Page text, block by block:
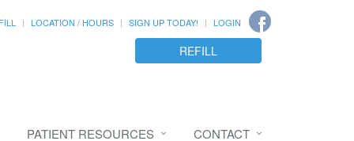
LOCATION / HOURS SIGN UP TODAY! LOGIN
REFILL
PATIENT RESOURCES CONTACT